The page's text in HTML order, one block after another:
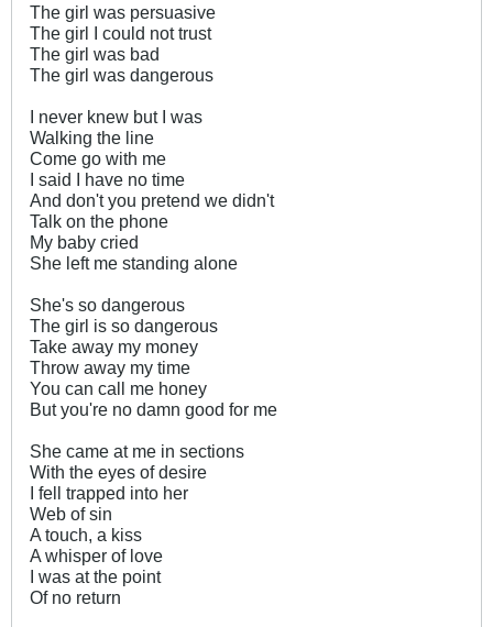
The girl was persuasive
The girl I could not trust
The girl was bad
The girl was dangerous
I never knew but I was
Walking the line
Come go with me
I said I have no time
And don't you pretend we didn't
Talk on the phone
My baby cried
She left me standing alone
She's so dangerous
The girl is so dangerous
Take away my money
Throw away my time
You can call me honey
But you're no damn good for me
She came at me in sections
With the eyes of desire
I fell trapped into her
Web of sin
A touch, a kiss
A whisper of love
I was at the point
Of no return